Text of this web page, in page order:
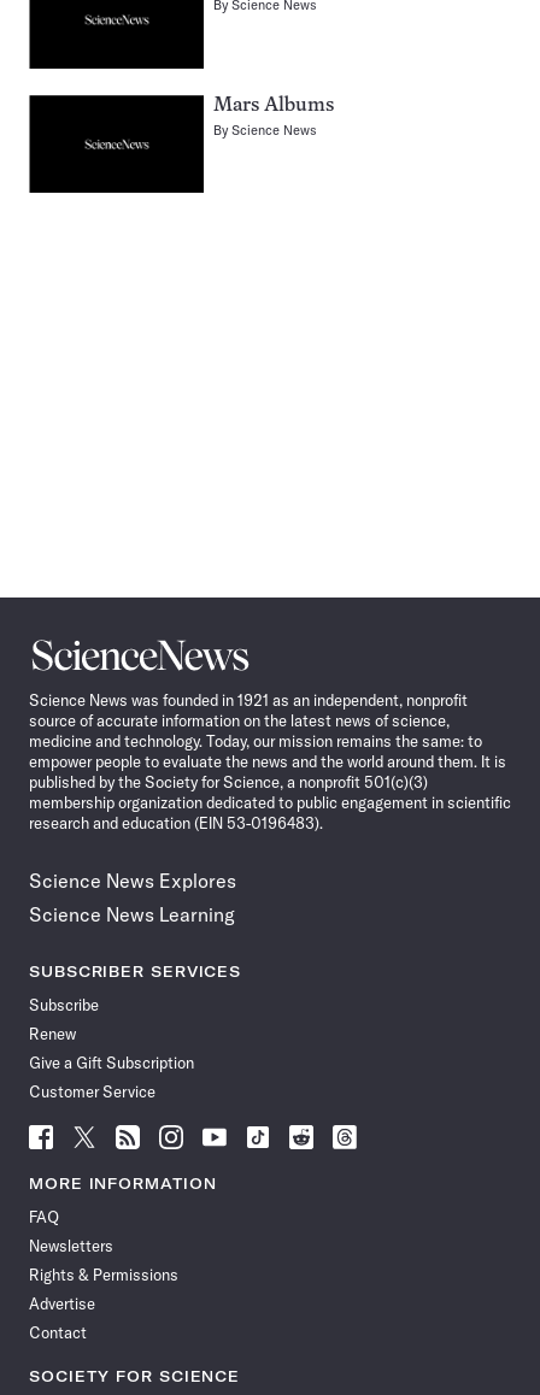
ByScience News
Mars Albums
ByScience News
Science
News
Science News was founded in 1921 as an independent, nonprofit
source of accurate information on the latest news of science,
medicine and technology. Today, our mission remains the same: to
empower people to evaluate the news and the world around them. It is
published by the Society for Science, a nonprofit 501(c)(3)
membership organization dedicated to public engagement in scientific
research and education (EIN 53-0196483).
Science News Explores
Science News Learning
SUBSCRIBER SERVICES
Subscribe
Renew
Give a Gift Subscription
Customer Service
Follow
News
Facebook
Follow
News
Follow
News
Follow
News
Follow
News
Follow
Follow
Follow
MORE INFORMATION
FAQ
Newsletters
Rights & Permissions
Advertise
Contact
SOCIETY FOR SCIENCE